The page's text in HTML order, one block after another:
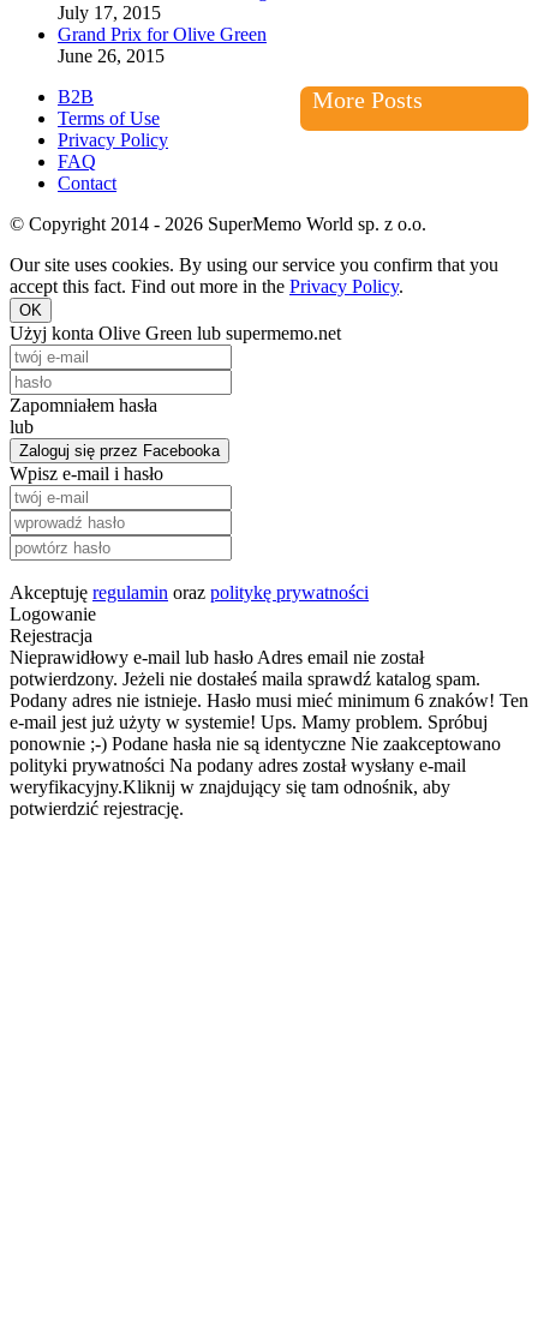
July 17, 2015
Grand Prix for Olive Green
June 26, 2015
More Posts
B2B
Terms of Use
Privacy Policy
FAQ
Contact
© Copyright 2014 - 2026 SuperMemo World sp. z o.o.
Our site uses cookies. By using our service you confirm that you
accept this fact. Find out more in the Privacy Policy.
OK
Użyj konta Olive Green lub supermemo.net
Zapomniałem hasła
lub
Zaloguj się przez Facebooka
Wpisz e-mail i hasło
Akceptuję regulamin oraz politykę prywatności
Logowanie
Rejestracja
Nieprawidłowy e-mail lub hasło Adres email nie został
potwierdzony. Jeżeli nie dostałeś maila sprawdź katalog spam.
Podany adres nie istnieje. Hasło musi mieć minimum 6 znaków! Ten
e-mail jest już użyty w systemie! Ups. Mamy problem. Spróbuj
ponownie ;-) Podane hasła nie są identyczne Nie zaakceptowano
polityki prywatności Na podany adres został wysłany e-mail
weryfikacyjny.Kliknij w znajdujący się tam odnośnik, aby
potwierdzić rejestrację.